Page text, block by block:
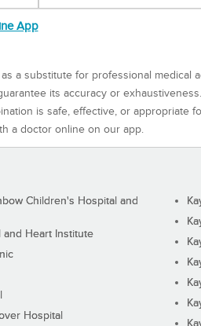
App
a substitute for professional medical
its accuracy or
is safe, effective, or appropriate
a doctor online on our app.
Children's Hospital and
and Heart Institute
Hospital